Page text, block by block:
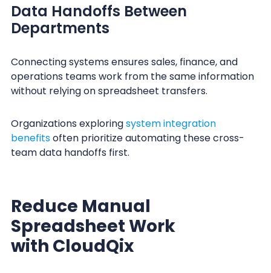
Data Handoffs Between
Departments
Connecting systems ensures sales, finance, and
operations teams work from the same information
without relying on spreadsheet transfers.
Organizations exploringsystem integration
benefitsoften prioritize automating these cross-
team data handoffs first.
Reduce Manual
Spreadsheet Work
with CloudQix